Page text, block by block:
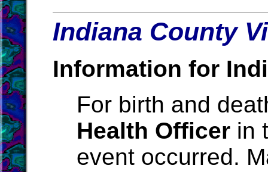
Indiana County
Information for
For birth and
Health Officer in
event occurred.